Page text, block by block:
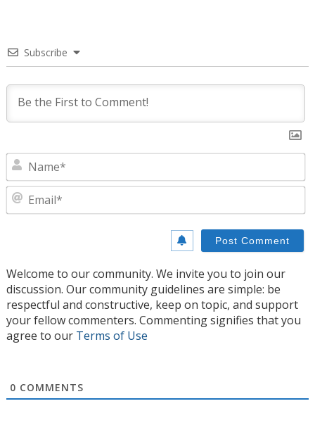
Subscribe
Welcome to our community. We invite you to join our
discussion. Our community guidelines are simple: be
respectful and constructive, keep on topic, and support
your fellow commenters. Commenting signifies that you
agree to our Terms of Use
0 COMMENTS